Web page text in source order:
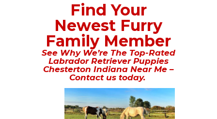
Find Your
Newest Furry
Family Member
See Why We’re The Top-Rated
Labrador Retriever Puppies
Chesterton Indiana Near Me –
Contact us today.